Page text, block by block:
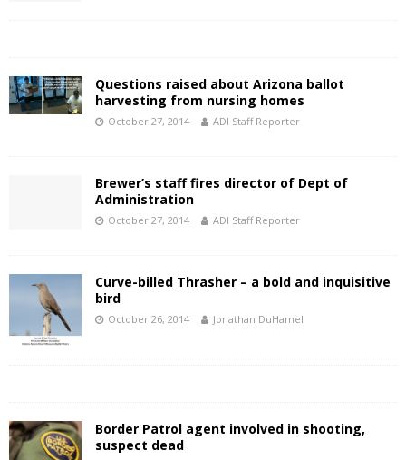
Questions raised about Arizona ballot
harvesting from nursing homes
October 27, 2014 ADI Staff Reporter
Brewer’s staff fires director of Dept of
Administration
October 27, 2014 ADI Staff Reporter
Curve-billed Thrasher – a bold and inquisitive
bird
October 26, 2014 Jonathan DuHamel
Border Patrol agent involved in shooting,
suspect dead